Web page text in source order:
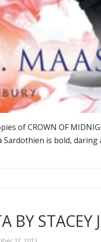
of CROWN OF
is bold,
BY STACEY